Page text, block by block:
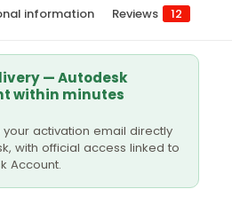
information Reviews 12
— Autodesk
within minutes
your activation email directly
with official access linked to
Account.